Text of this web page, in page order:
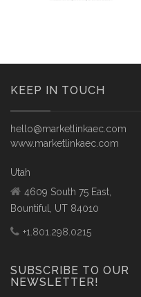
KEEP IN TOUCH
hello@marketlinkaec.com
www.marketlinkaec.com
Utah
4609 South 75 East,
Bountiful, UT 84010
+1.801.298.0215
SUBSCRIBE TO OUR
NEWSLETTER!